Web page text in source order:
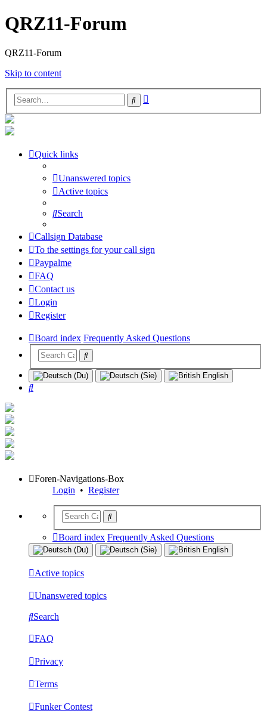
QRZ11-Forum
QRZ11-Forum
Skip to content
Search
Quick links
Unanswered topics
Active topics
Search
Callsign Database
To the settings for your call sign
Paypalme
FAQ
Contact us
Login
Register
Board index Frequently Asked Questions
Search
Foren-Navigations-Box
Login • Register
Board index Frequently Asked Questions
Active topics
Unanswered topics
Search
FAQ
Privacy
Terms
Funker Contest